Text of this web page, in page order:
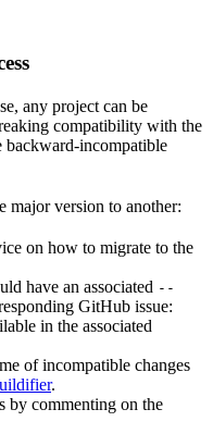
any project can be
compatibility with the
backward-incompatible
major version to another:
on how to migrate to the
have an associated --
GitHub issue:
in the associated
of incompatible changes
.
by commenting on the